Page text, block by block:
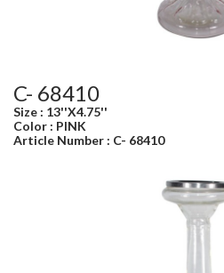
C- 68410
Size : 13''X4.75''
Color : PINK
Article Number : C- 68410